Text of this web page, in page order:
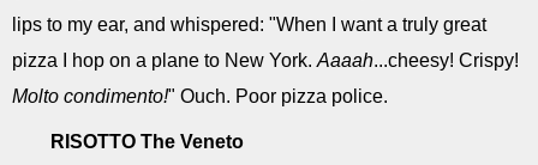
lips to my ear, and whispered: "When I want a truly great
pizza I hop on a plane to New York. Aaaah...cheesy! Crispy!
Molto condimento!" Ouch. Poor pizza police.
RISOTTO The Veneto